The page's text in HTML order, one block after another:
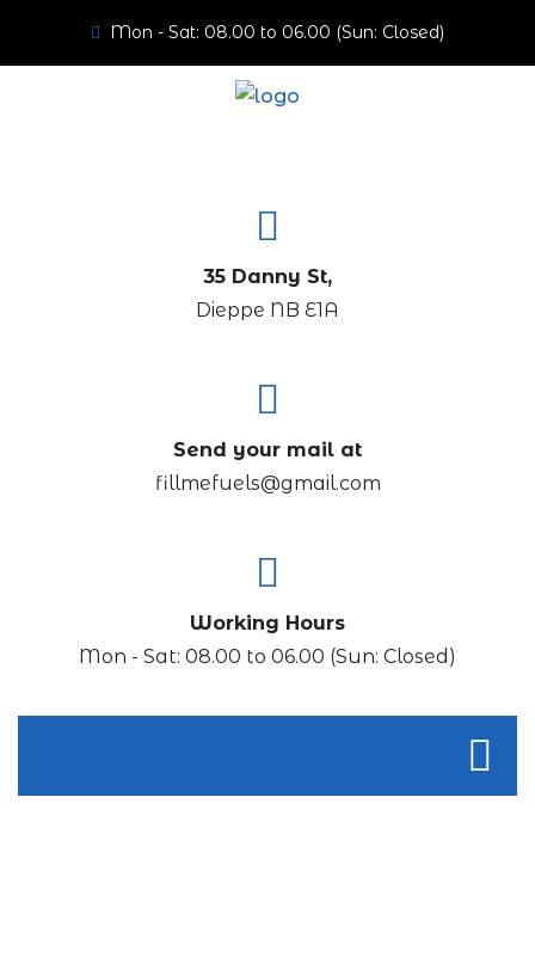
Mon - Sat: 08.00 to 06.00 (Sun: Closed)
35 Danny St,
Dieppe NB E1A
Send your mail at
fillmefuels@gmail.com
Working Hours
Mon - Sat: 08.00 to 06.00 (Sun: Closed)